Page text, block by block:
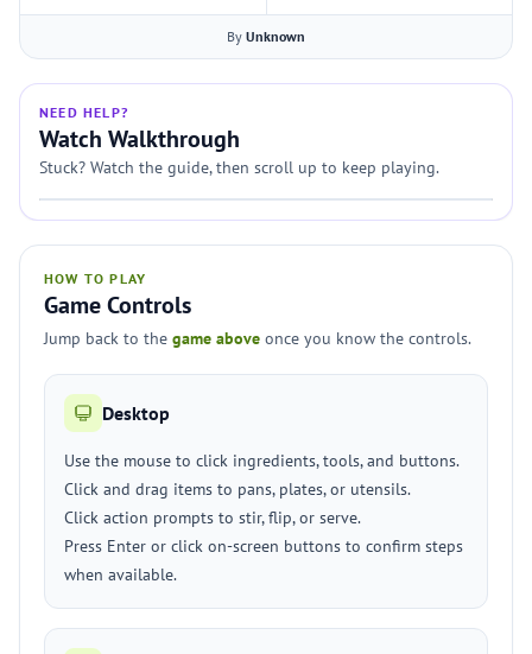
By Unknown
NEED HELP?
Watch Walkthrough
Stuck? Watch the guide, then scroll up to keep playing.
HOW TO PLAY
Game Controls
Jump back to the game above once you know the controls.
Desktop
Use the mouse to click ingredients, tools, and buttons.
Click and drag items to pans, plates, or utensils.
Click action prompts to stir, flip, or serve.
Press Enter or click on-screen buttons to confirm steps
when available.